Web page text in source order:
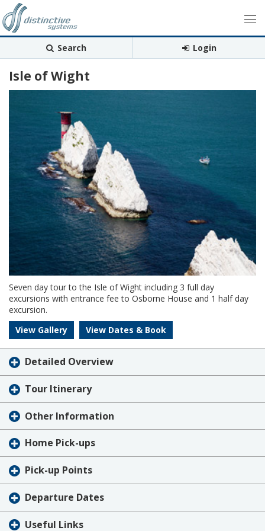
Search Login
Isle of Wight
Seven day tour to the Isle of Wight including 3 full day
excursions with entrance fee to Osborne House and 1 half day
excursion.
View Gallery
View Dates & Book
Detailed Overview
Tour Itinerary
Other Information
Home Pick-ups
Pick-up Points
Departure Dates
Useful Links